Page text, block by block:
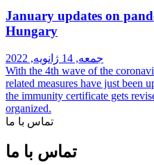
January updates on
Hungary
جمعه, 14 ژانویه, 2022
With the 4th wave of the
related measures have just been
the immunity certificate gets
organized.
تماس با ما
تماس با ما